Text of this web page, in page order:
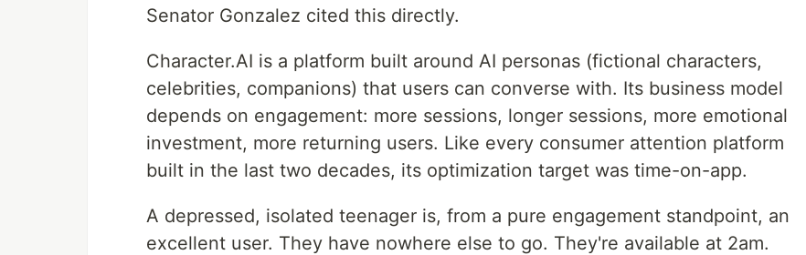
Senator Gonzalez cited this directly.
Character.AI is a platform built around AI personas (fictional characters,
celebrities, companions) that users can converse with. Its business model
depends on engagement: more sessions, longer sessions, more emotional
investment, more returning users. Like every consumer attention platform
built in the last two decades, its optimization target was time-on-app.
A depressed, isolated teenager is, from a pure engagement standpoint, an
excellent user. They have nowhere else to go. They're available at 2am.